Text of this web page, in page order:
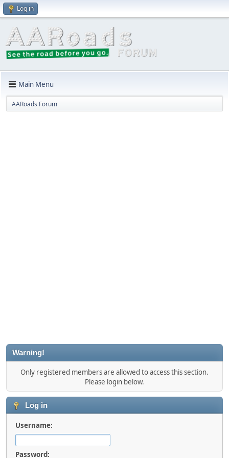
Log in
Main Menu
AARoads Forum
Warning!
Only registered members are allowed to access this section.
Please login below.
Log in
Username:
Password: